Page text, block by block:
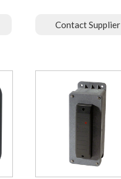
Contact Supplier